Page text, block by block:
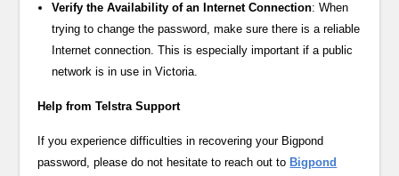
Verify the Availability of an Internet Connection: When
trying to change the password, make sure there is a reliable
Internet connection. This is especially important if a public
network is in use in Victoria.
Help from Telstra Support
If you experience difficulties in recovering your Bigpond
password, please do not hesitate to reach out to Bigpond